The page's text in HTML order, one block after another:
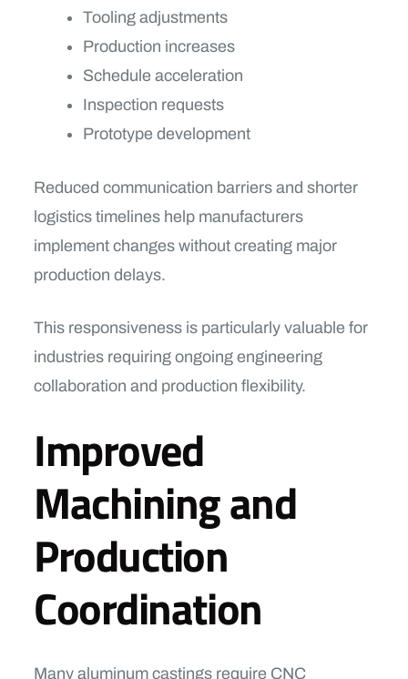
Tooling adjustments
Production increases
Schedule acceleration
Inspection requests
Prototype development
Reduced communication barriers and shorter
logistics timelines help manufacturers
implement changes without creating major
production delays.
This responsiveness is particularly valuable for
industries requiring ongoing engineering
collaboration and production flexibility.
Improved
Machining and
Production
Coordination
Many aluminum castings require CNC